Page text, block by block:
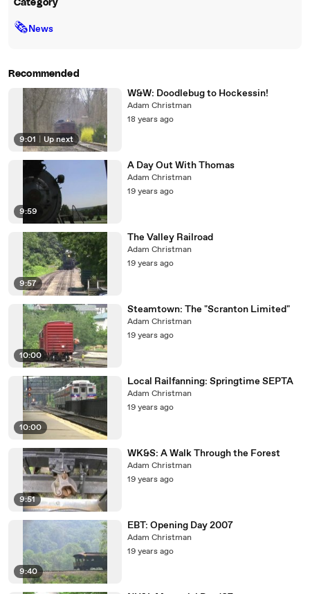
Category
🗞News
Recommended
9:01 Up next
W&W: Doodlebug to Hockessin!
Adam Christman
18 years ago
9:59
A Day Out With Thomas
Adam Christman
19 years ago
9:57
The Valley Railroad
Adam Christman
19 years ago
10:00
Steamtown: The "Scranton Limited"
Adam Christman
19 years ago
10:00
Local Railfanning: Springtime SEPTA
Adam Christman
19 years ago
9:51
WK&S: A Walk Through the Forest
Adam Christman
19 years ago
9:40
EBT: Opening Day 2007
Adam Christman
19 years ago